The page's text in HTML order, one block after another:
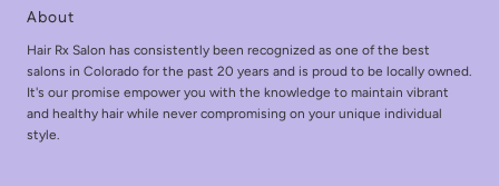
About
Hair Rx Salon has consistently been recognized as one of the best
salons in Colorado for the past 20 years and is proud to be locally owned.
It's our promise empower you with the knowledge to maintain vibrant
and healthy hair while never compromising on your unique individual
style.